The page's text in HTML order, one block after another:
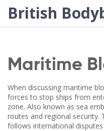
British
Maritime
When discussing maritime
forces to stop ships from
zone. Also known as sea
routes and regional security.
follows international